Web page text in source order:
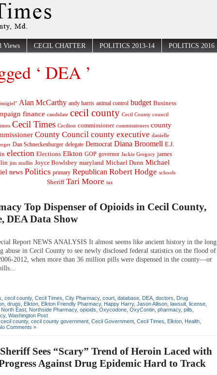
Views CECIL CHATTER POLITICS 2013-14 POLITICS 2016
‘ DEA ’
Alan McCarthy andy harris animal control budget Business
finance candidate cecil county Cecil County council
Cecil Times Cecilton commissioner commissioners county
County Council county executive danielle
Dan Schneckenburger delegate Democrat Diana Broomell E.J.
election Elections Elkton GOP governor Jackie Gregory james
jim mullin Joyce Bowlsbey maryland Michael Dunn Michael
news Politics primary Republican Robert Hodge schools
Sheriff Tari Moore tax
Top Dispenser of Opioids in Cecil County,
DEA Data Show
Report NEWS ANALYSIS It almost seems like ancient history in the long
abuse in Cecil County to see newly disclosed federal statistics on the flood of
2012, when more than 36 million pills were dispensed in the county—or
cecil county, Cecil Times City Pharmacy, court database DEA doctors
Drug
drugs Elkton Elkton Friendly Pharmacy, Happy Harry, Jason Allison lawsuit license
North East Northside Pharmacy, opioids Oxycodone OxyContin pharmacy, pills
, Washington Post
cecil county, cecil county government Cecil Government Cecil Times Elkton Health
Comments »
Sees “Scary” Trend of Heroin Laced with
Against Drug Epidemic Hard to Track